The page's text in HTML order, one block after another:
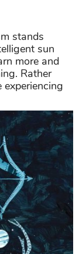
stands
sun
more and
Rather
experiencing